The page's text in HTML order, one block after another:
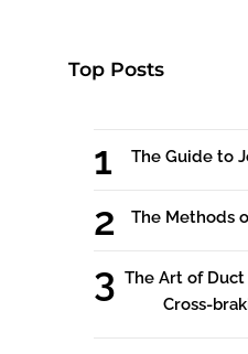
Top Posts
The Guide to
The Methods
The Art of
Cross-